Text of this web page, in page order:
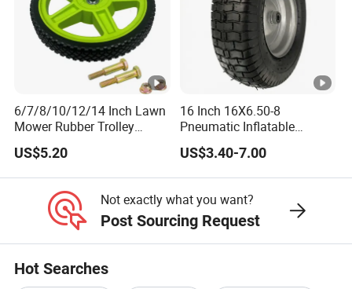
6/7/8/10/12/14 Inch Lawn
Mower Rubber Trolley
Bearing Hand Truck Wheels
US$5.20
16 Inch 16X6.50-8
Pneumatic Inflatable
Rubber Tire and Wheel for
Lawn Mower Spreader
Trolley Stroller Hand Truck
US$3.40-7.00
Not exactly what you want?
Post Sourcing Request
Hot Searches